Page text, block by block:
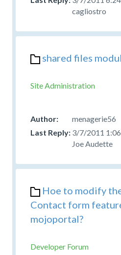
cagliostro
shared files
Site Administration
menagerie56
3/7/2011
Joe Audette
Hoe to modify
Contact form
mojoportal?
Developer Forum